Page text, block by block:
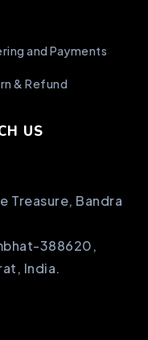
and Payments
& Refund
US
Treasure, Bandra
388620,
India.